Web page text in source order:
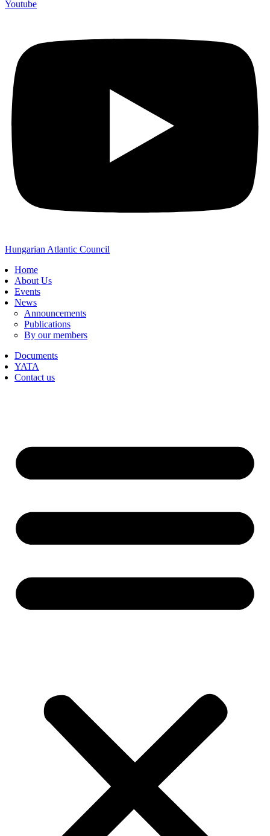
Youtube
Hungarian Atlantic Council
Home
About Us
Events
News
Announcements
Publications
By our members
Documents
YATA
Contact us